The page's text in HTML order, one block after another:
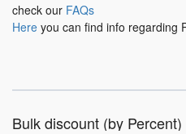
check our FAQs
Here you can find info regarding
Bulk discount (by Percent)